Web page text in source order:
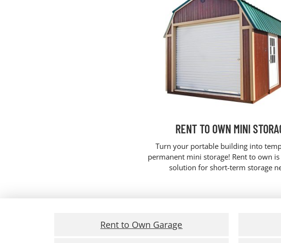
RENT TO OWN MINI
Turn your portable building into
permanent mini storage! Rent to own
solution for short-term storage
Rent to Own Garage